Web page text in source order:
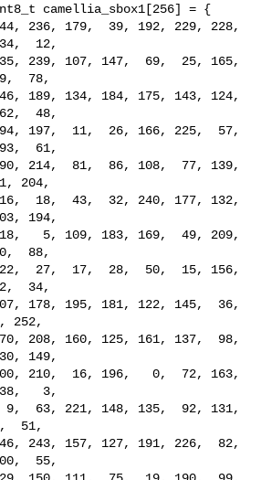
camellia_sbox1[256] = {
236, 179,  39, 192, 229, 228,
12,
239, 107, 147,  69,  25, 165,
78,
189, 134, 184, 175, 143, 124,
48,
197,  11,  26, 166, 225,  57,
61,
214,  81,  86, 108,  77, 139,
204,
18,  43,  32, 240, 177, 132,
194,
5, 109, 183, 169,  49, 209,
88,
27,  17,  28,  50,  15, 156,
34,
178, 195, 181, 122, 145,  36,
252,
208, 160, 125, 161, 137,  98,
149,
210,  16, 196,   0,  72, 163,
3,
63, 221, 148, 135,  92, 131,
51,
243, 157, 127, 191, 226,  82,
55,